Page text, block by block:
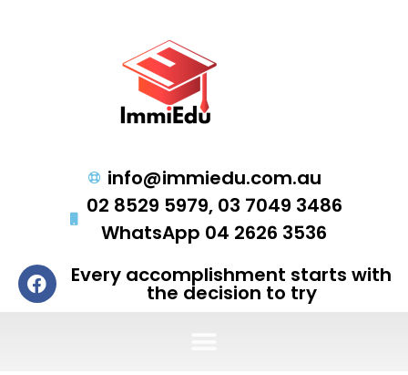
info@immiedu.com.au
02 8529 5979, 03 7049 3486
WhatsApp 04 2626 3536
Every accomplishment starts with
the decision to try